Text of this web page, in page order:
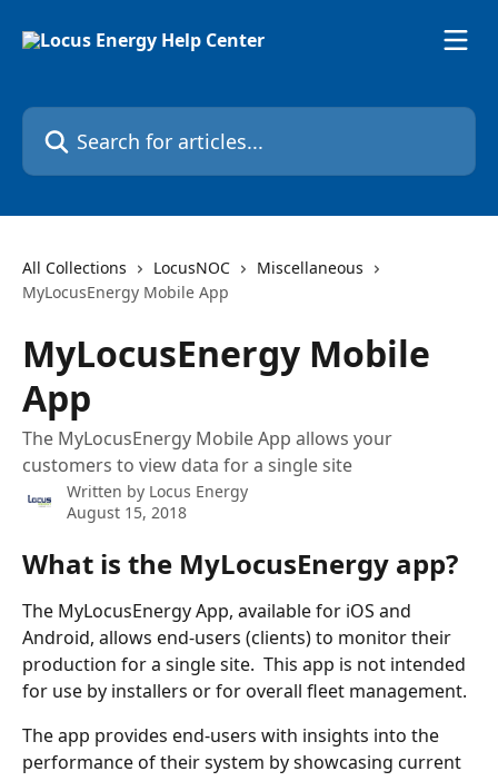
Search for articles...
All Collections LocusNOC
Miscellaneous
MyLocusEnergy Mobile App
MyLocusEnergy Mobile
App
The MyLocusEnergy Mobile App allows your
customers to view data for a single site
Written by Locus Energy
August 15, 2018
What is the MyLocusEnergy app?
The MyLocusEnergy App, available for iOS and
Android, allows end-users (clients) to monitor their
production for a single site.  This app is not intended
for use by installers or for overall fleet management.
The app provides end-users with insights into the
performance of their system by showcasing current